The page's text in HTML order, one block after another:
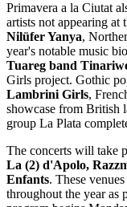
Primavera a la Ciutat
artists not appearing at
Nilüfer Yanya,
year's notable music
Tuareg band
Girls project. Gothic
Lambrini Girls,
showcase from British
group La Plata
The concerts will take
La (2) d'Apolo,
Enfants. These
throughout the year as